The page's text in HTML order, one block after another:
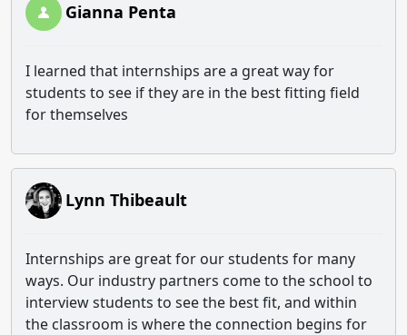
Gianna Penta
I learned that internships are a great way for
students to see if they are in the best fitting field
for themselves
Lynn Thibeault
Internships are great for our students for many
ways. Our industry partners come to the school to
interview students to see the best fit, and within
the classroom is where the connection begins for